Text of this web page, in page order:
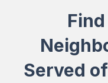
Served